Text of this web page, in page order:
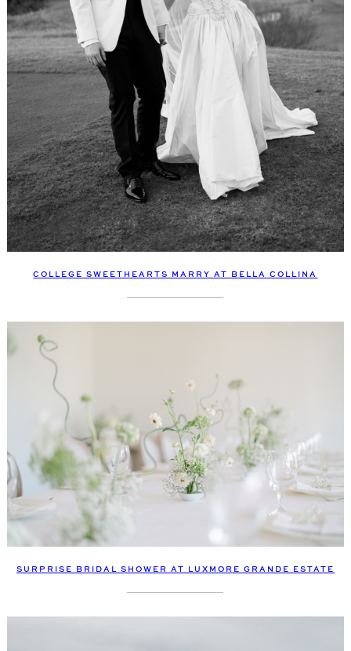
COLLEGE SWEETHEARTS MARRY AT BELLA COLLINA
SURPRISE BRIDAL SHOWER AT LUXMORE GRANDE ESTATE